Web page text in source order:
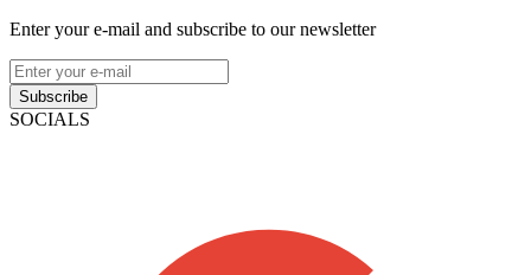
Enter your e-mail and subscribe to our newsletter
Subscribe
SOCIALS